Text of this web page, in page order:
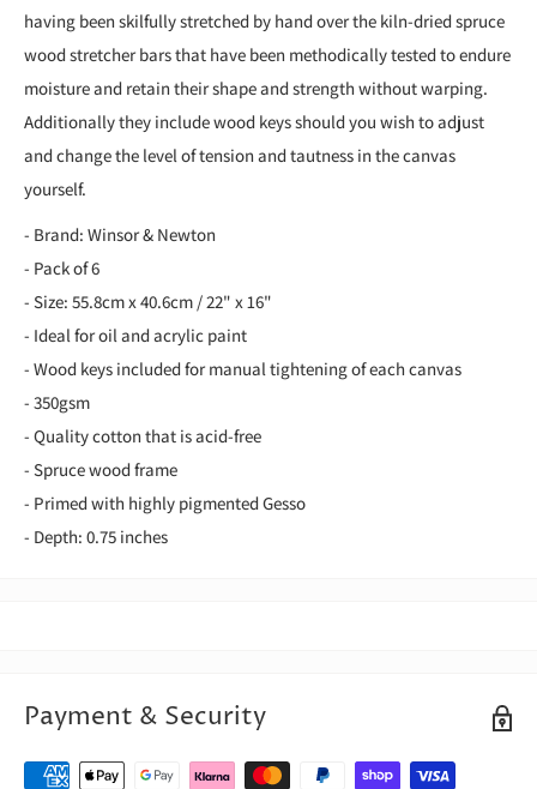
having been skilfully stretched by hand over the kiln-dried spruce
wood stretcher bars that have been methodically tested to endure
moisture and retain their shape and strength without warping.
Additionally they include wood keys should you wish to adjust
and change the level of tension and tautness in the canvas
yourself.
- Brand: Winsor & Newton
- Pack of 6
- Size: 55.8cm x 40.6cm / 22" x 16"
- Ideal for oil and acrylic paint
- Wood keys included for manual tightening of each canvas
- 350gsm
- Quality cotton that is acid-free
- Spruce wood frame
- Primed with highly pigmented Gesso
- Depth: 0.75 inches
Payment & Security